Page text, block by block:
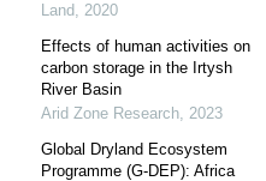
Land, 2020
Effects of human activities on
carbon storage in the Irtysh
River Basin
Arid Zone Research, 2023
Global Dryland Ecosystem
Programme (G-DEP): Africa